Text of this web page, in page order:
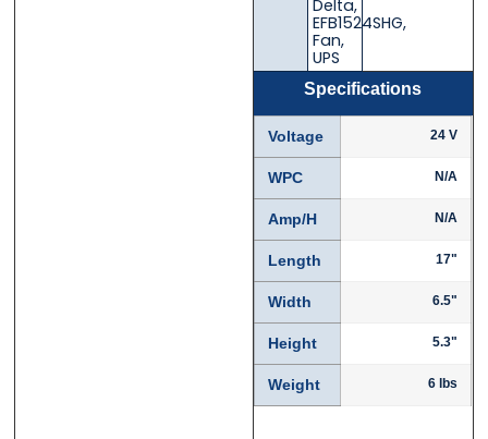
Delta,
EFB1524SHG,
Fan,
UPS
Specifications
Voltage 24 V
WPC N/A
Amp/H N/A
Length 17"
Width 6.5"
Height 5.3"
Weight 6 lbs